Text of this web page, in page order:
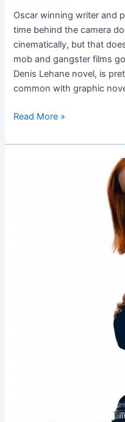
Oscar winning writer and
time behind the camera
cinematically, but that
mob and gangster films
Denis Lehane novel, is
common with graphic
Read More »